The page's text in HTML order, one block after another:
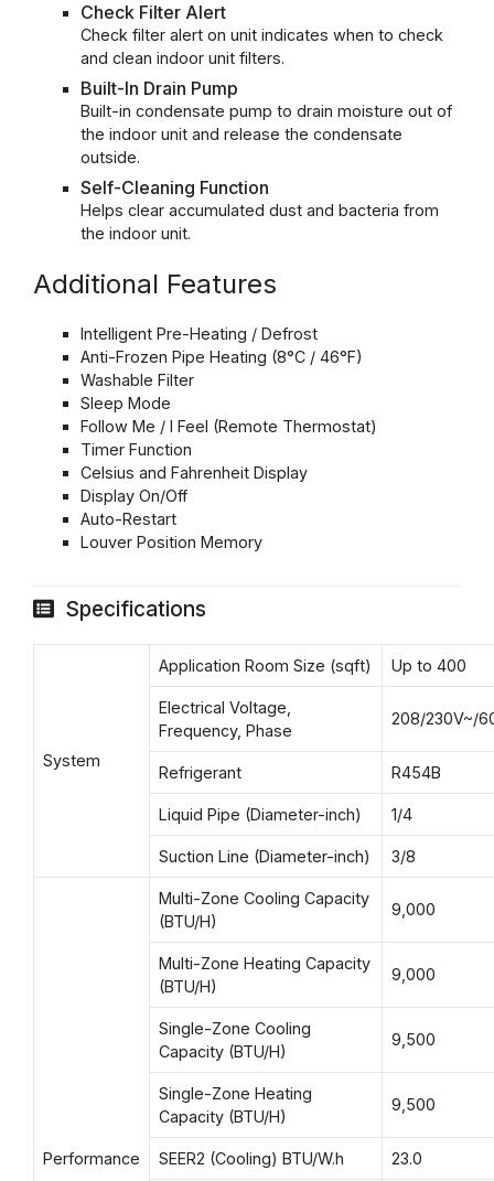
Check Filter Alert
Check filter alert on unit indicates when to check
and clean indoor unit filters.
Built-In Drain Pump
Built-in condensate pump to drain moisture out of
the indoor unit and release the condensate
outside.
Self-Cleaning Function
Helps clear accumulated dust and bacteria from
the indoor unit.
Additional Features
Intelligent Pre-Heating / Defrost
Anti-Frozen Pipe Heating (8°C / 46°F)
Washable Filter
Sleep Mode
Follow Me / I Feel (Remote Thermostat)
Timer Function
Celsius and Fahrenheit Display
Display On/Off
Auto-Restart
Louver Position Memory
Specifications
System
Application Room Size (sqft) Up to 400
Electrical Voltage,
Frequency, Phase
208/230V~/
Refrigerant R454B
Liquid Pipe (Diameter-inch) 1/4
Suction Line (Diameter-inch) 3/8
Performance
Multi-Zone Cooling Capacity
(BTU/H)
9,000
Multi-Zone Heating Capacity
(BTU/H)
9,000
Single-Zone Cooling
Capacity (BTU/H)
9,500
Single-Zone Heating
Capacity (BTU/H)
9,500
SEER2 (Cooling) BTU/W.h 23.0